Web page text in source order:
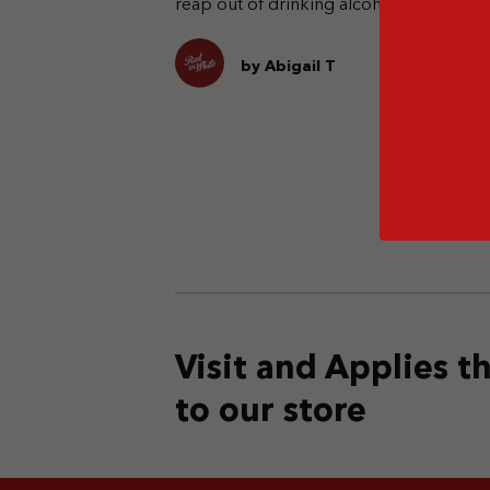
reap out of drinking alcohol.
by Abigail T
Visit and Applies
to our store